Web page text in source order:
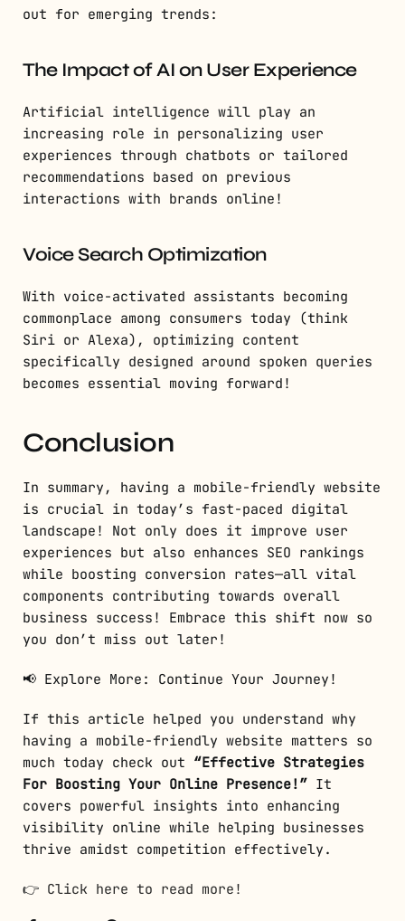
out for emerging trends:
The Impact of AI on User Experience
Artificial intelligence will play an
increasing role in personalizing user
experiences through chatbots or tailored
recommendations based on previous
interactions with brands online!
Voice Search Optimization
With voice-activated assistants becoming
commonplace among consumers today (think
Siri or Alexa), optimizing content
specifically designed around spoken queries
becomes essential moving forward!
Conclusion
In summary, having a mobile-friendly website
is crucial in today’s fast-paced digital
landscape! Not only does it improve user
experiences but also enhances SEO rankings
while boosting conversion rates—all vital
components contributing towards overall
business success! Embrace this shift now so
you don’t miss out later!
📢 Explore More: Continue Your Journey!
If this article helped you understand why
having a mobile-friendly website matters so
much today check out “Effective Strategies
For Boosting Your Online Presence!” It
covers powerful insights into enhancing
visibility online while helping businesses
thrive amidst competition effectively.
👉 Click here to read more!